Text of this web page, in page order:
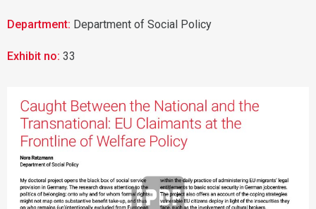
Department: Department of Social Policy
Exhibit no: 33